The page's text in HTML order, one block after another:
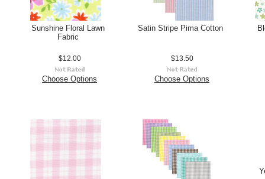
Sunshine Floral Lawn
Fabric
$12.00
Choose Options
Satin Stripe Pima Cotton
$13.50
Choose Options